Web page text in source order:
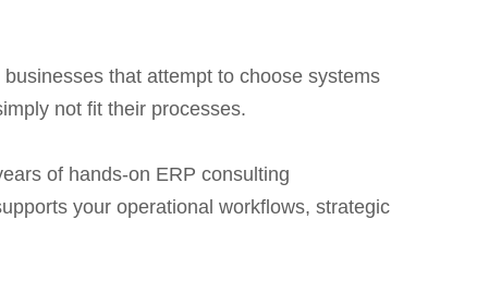
that attempt to choose systems
not fit their processes.
of hands-on ERP consulting
your operational workflows, strategic